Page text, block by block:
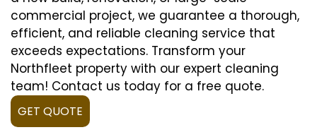
commercial project, we guarantee a thorough,
efficient, and reliable cleaning service that
exceeds expectations. Transform your
Northfleet property with our expert cleaning
team! Contact us today for a free quote.
GET QUOTE